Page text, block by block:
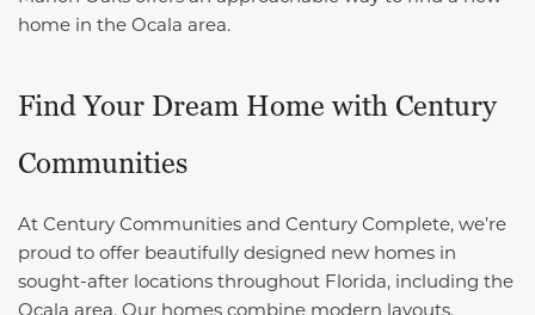
home in the Ocala area.
Find Your Dream Home with Century
Communities
At Century Communities and Century Complete, we’re
proud to offer beautifully designed new homes in
sought-after locations throughout Florida, including the
Ocala area. Our homes combine modern layouts,